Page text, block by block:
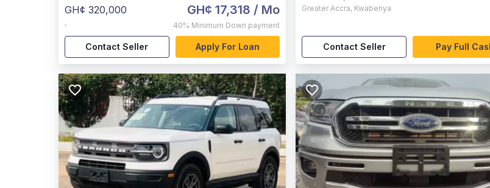
GH¢ 320,000
,
GH¢ 17,318 / Mo
40% Minimum Down payment
Contact Seller Apply For Loan
Greater Accra, Kwabenya
Contact Seller Pay Full